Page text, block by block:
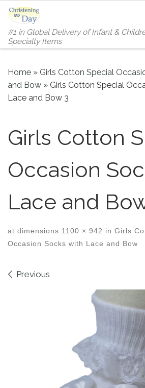
Skip to content
#1 in Global Delivery of Infant &
Specialty Items
Home » Girls Cotton Special
and Bow » Girls Cotton Special
Lace and Bow 3
Girls Cotton
Occasion
Lace and
at dimensions 1100 × 942 in Girls
Occasion Socks with Lace and Bow
Images
Previous